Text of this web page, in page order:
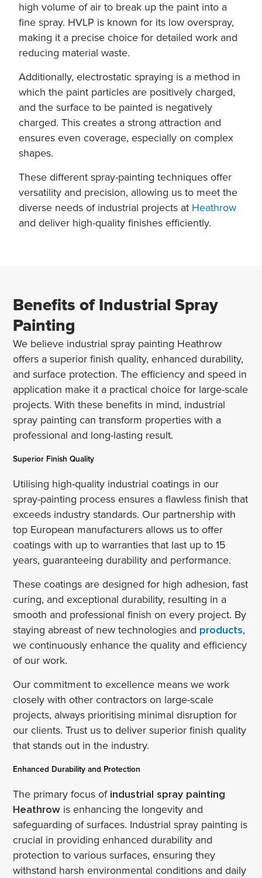
high volume of air to break up the paint into a
fine spray. HVLP is known for its low overspray,
making it a precise choice for detailed work and
reducing material waste.
Additionally, electrostatic spraying is a method in
which the paint particles are positively charged,
and the surface to be painted is negatively
charged. This creates a strong attraction and
ensures even coverage, especially on complex
shapes.
These different spray-painting techniques offer
versatility and precision, allowing us to meet the
diverse needs of industrial projects at Heathrow
and deliver high-quality finishes efficiently.
Benefits of Industrial Spray
Painting
We believe industrial spray painting Heathrow
offers a superior finish quality, enhanced durability,
and surface protection. The efficiency and speed in
application make it a practical choice for large-scale
projects. With these benefits in mind, industrial
spray painting can transform properties with a
professional and long-lasting result.
Superior Finish Quality
Utilising high-quality industrial coatings in our
spray-painting process ensures a flawless finish that
exceeds industry standards. Our partnership with
top European manufacturers allows us to offer
coatings with up to warranties that last up to 15
years, guaranteeing durability and performance.
These coatings are designed for high adhesion, fast
curing, and exceptional durability, resulting in a
smooth and professional finish on every project. By
staying abreast of new technologies and products,
we continuously enhance the quality and efficiency
of our work.
Our commitment to excellence means we work
closely with other contractors on large-scale
projects, always prioritising minimal disruption for
our clients. Trust us to deliver superior finish quality
that stands out in the industry.
Enhanced Durability and Protection
The primary focus of industrial spray painting
Heathrow is enhancing the longevity and
safeguarding of surfaces. Industrial spray painting is
crucial in providing enhanced durability and
protection to various surfaces, ensuring they
withstand harsh environmental conditions and daily